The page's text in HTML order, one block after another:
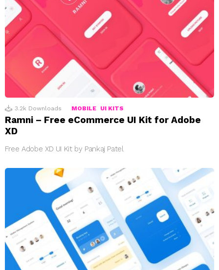
3.2k Downloads MOBILE UI KITS
Ramni – Free eCommerce UI Kit for Adobe
XD
Free Adobe XD UI Kit by Pankaj Patel